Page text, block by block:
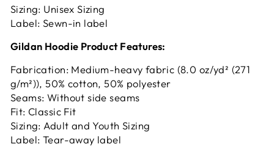
Sizing: Unisex Sizing
Label: Sewn-in label
Gildan Hoodie Product Features:
Fabrication: Medium-heavy fabric (8.0 oz/yd² (271
g/m²)), 50% cotton, 50% polyester
Seams: Without side seams
Fit: Classic Fit
Sizing: Adult and Youth Sizing
Label: Tear-away label